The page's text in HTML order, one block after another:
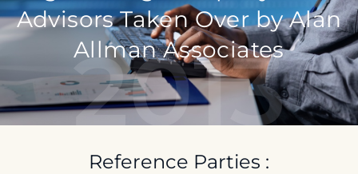
Advisors Taken Over by Alan
Allman Associates
2013
Reference Parties :